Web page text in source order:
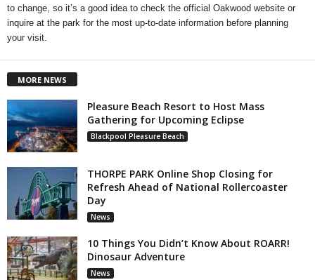
to change, so it’s a good idea to check the official Oakwood website or
inquire at the park for the most up-to-date information before planning
your visit.
MORE NEWS
Pleasure Beach Resort to Host Mass
Gathering for Upcoming Eclipse
Blackpool Pleasure Beach
THORPE PARK Online Shop Closing for
Refresh Ahead of National Rollercoaster
Day
News
10 Things You Didn’t Know About ROARR!
Dinosaur Adventure
News